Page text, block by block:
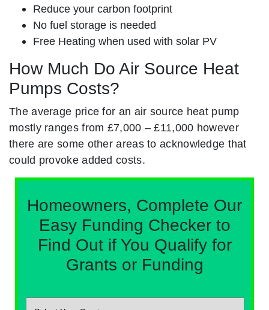
Reduce your carbon footprint
No fuel storage is needed
Free Heating when used with solar PV
How Much Do Air Source Heat
Pumps Costs?
The average price for an air source heat pump
mostly ranges from £7,000 – £11,000 however
there are some other areas to acknowledge that
could provoke added costs.
Homeowners, Complete Our
Easy Funding Checker to
Find Out if You Qualify for
Grants or Funding